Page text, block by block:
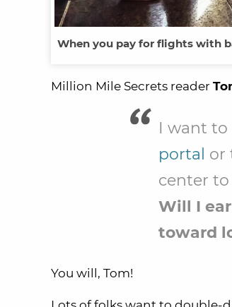
When you pay for flights with
Million Mile Secrets reader
I want to
portal or
center
Will I
toward
You will, Tom!